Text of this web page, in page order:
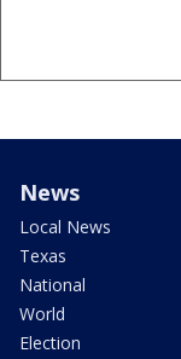
News
Local News
Texas
National
World
Election